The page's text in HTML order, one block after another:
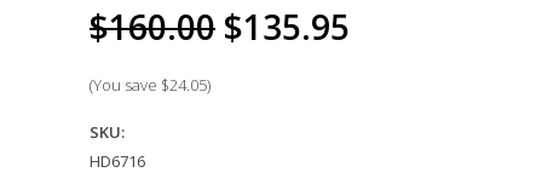
$160.00 $135.95
(You save $24.05)
SKU:
HD6716